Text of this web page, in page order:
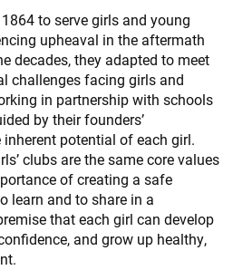
to serve girls and young
upheaval in the aftermath
decades, they adapted to meet
challenges facing girls and
in partnership with schools
by their founders’
potential of each girl.
clubs are the same core values
of creating a safe
learn and to share in a
that each girl can develop
and grow up healthy,